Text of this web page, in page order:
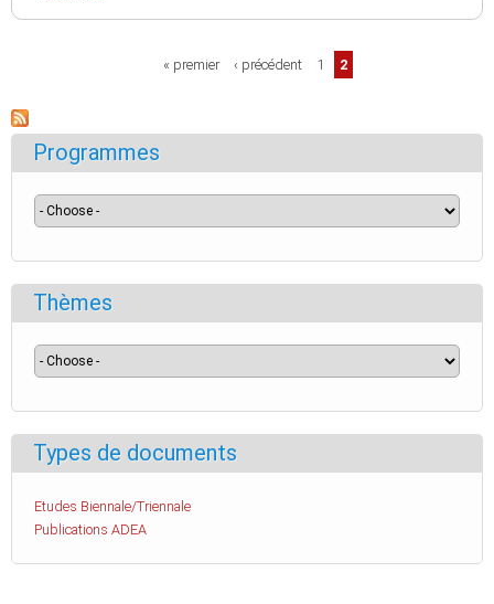
« premier ‹ précédent 1 2
Programmes
Thèmes
Types de documents
Etudes Biennale/Triennale
Publications ADEA